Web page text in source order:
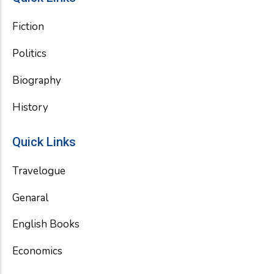
Fiction
Politics
Biography
History
Quick Links
Travelogue
Genaral
English Books
Economics